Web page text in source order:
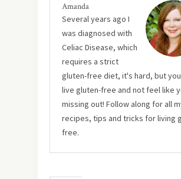
Amanda
Several years ago I
was diagnosed with
Celiac Disease, which
requires a strict
gluten-free diet, it's hard, but you
live gluten-free and not feel like
missing out! Follow along for all
recipes, tips and tricks for living
free.